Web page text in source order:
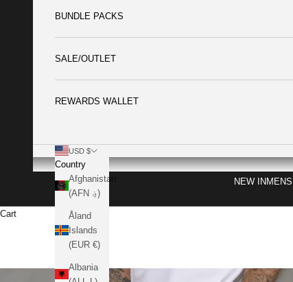
NEW IN MENS
BUNDLE PACKS
SALE/OUTLET
REWARDS WALLET
USD $
Country
Afghanistan
(AFN ؋)
Åland
Islands
(EUR €)
Albania
Cart